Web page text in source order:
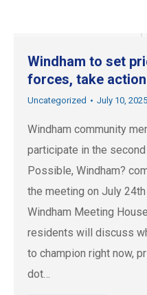
Windham to set
forces, take
Uncategorized July 10, 2025
Windham community
participate in the
Possible, Windham?
the meeting on July
Windham Meeting
residents will discuss
to champion right now,
dot…